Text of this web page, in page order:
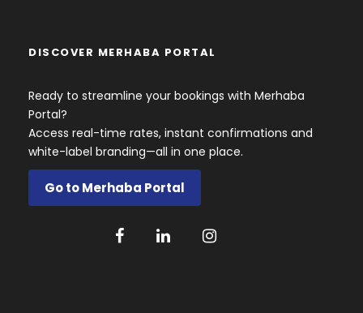
DISCOVER MERHABA PORTAL
Ready to streamline your bookings with Merhaba
Portal?
Access real-time rates, instant confirmations and
white-label branding—all in one place.
Go to Merhaba Portal